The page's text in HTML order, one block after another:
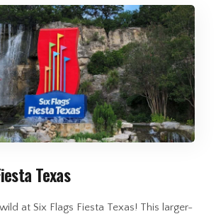
Texas
at Six Flags Fiesta Texas! This larger-